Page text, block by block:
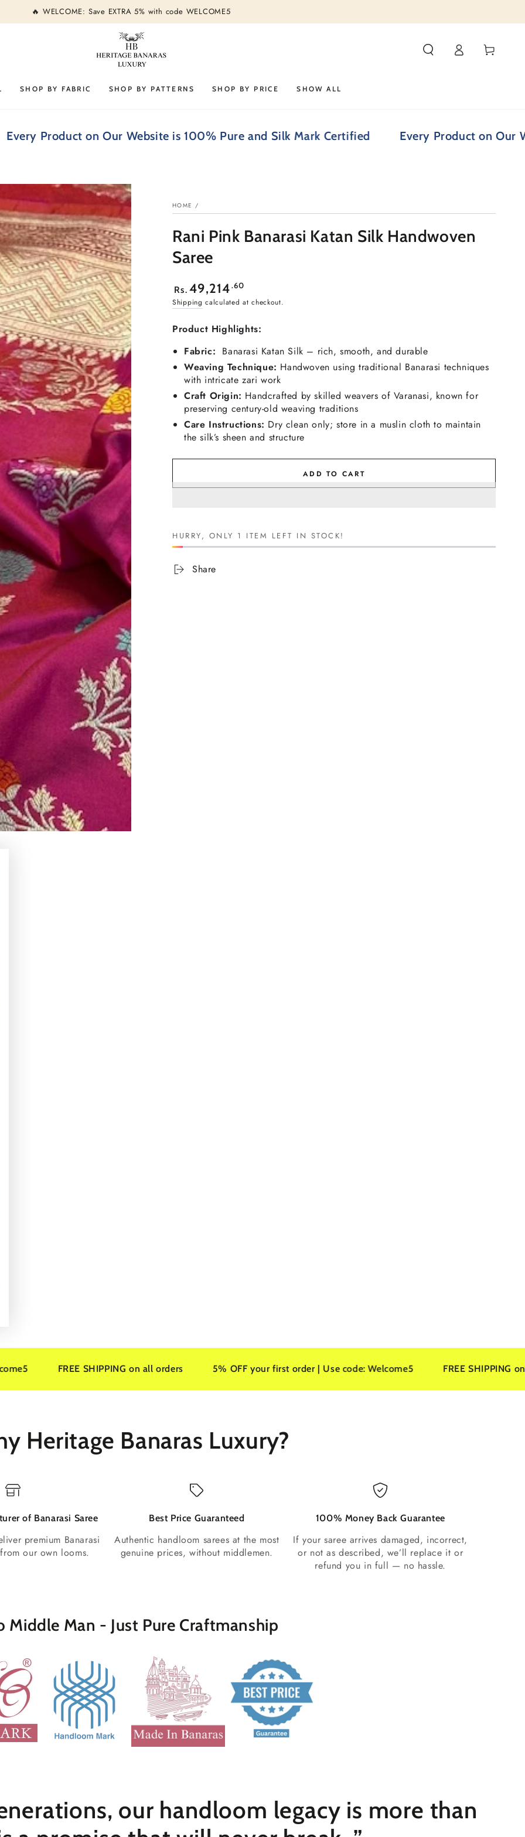
🔥 WELCOME: Save EXTRA 5% with code WELCOME5
SHOP BY FABRIC SHOP BY PATTERNS SHOP BY PRICE SHOW ALL
in
Cart
on Our Website is 100% Pure and Silk Mark Certified Every Product on Our Website
HOME /
Rani Pink Banarasi Katan Silk Handwoven
Saree
Regular
price
Rs. 49,214.60
Shipping calculated at checkout.
Product Highlights:
Fabric: Banarasi Katan Silk – rich, smooth, and durable
Weaving Technique: Handwoven using traditional Banarasi techniques
with intricate zari work
Craft Origin: Handcrafted by skilled weavers of Varanasi, known for
preserving century-old weaving traditions
Care Instructions: Dry clean only; store in a muslin cloth to maintain
the silk’s sheen and structure
ADD TO CART
HURRY, ONLY 1 ITEM LEFT IN STOCK!
Share
FREE SHIPPING on all orders 5% OFF your first order | Use code: Welcome5 FREE SHIPPING on all orders
Heritage Banaras Luxury?
of Banarasi Saree
premium Banarasi
our own looms.
Best Price Guaranteed
Authentic handloom sarees at the most
genuine prices, without middlemen.
100% Money Back Guarantee
If your saree arrives damaged, incorrect,
or not as described, we’ll replace it or
refund you in full — no hassle.
Middle Man - Just Pure Craftmanship
our handloom legacy is more than